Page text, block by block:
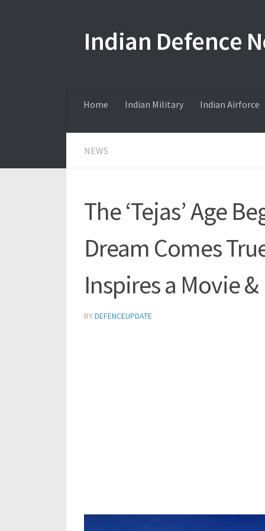
Indian Defence
Home Indian Military Indian Airforce
NEWS
The ‘Tejas’ Age
Dream Comes
Inspires a Movie
BYDEFENCEUPDATE